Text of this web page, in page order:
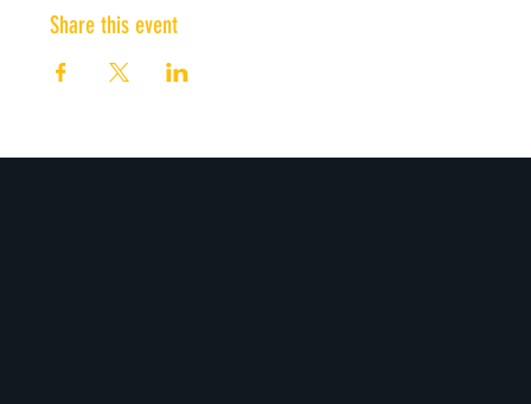
Share this event